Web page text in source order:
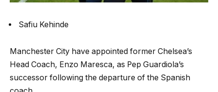
Safiu Kehinde
Manchester City have appointed former Chelsea’s
Head Coach, Enzo Maresca, as Pep Guardiola’s
successor following the departure of the Spanish